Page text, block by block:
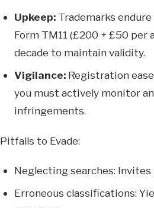
Upkeep: Trademarks
Form TM11 (£200 + £50 per
decade to maintain validity.
Vigilance: Registration
you must actively monitor
infringements.
Pitfalls to Evade:
Neglecting searches:
Erroneous classifications: